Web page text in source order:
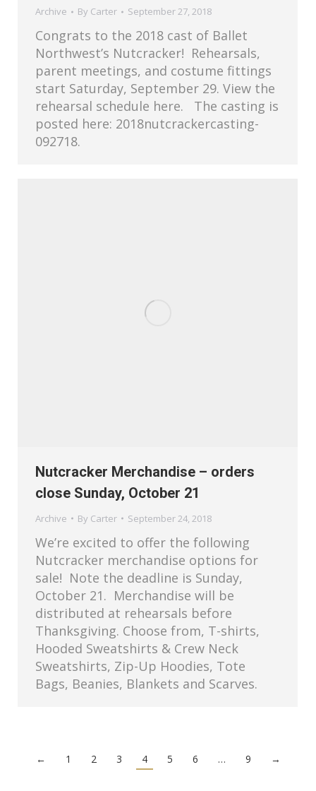
Archive By Carter September 27, 2018
Congrats to the 2018 cast of Ballet
Northwest’s Nutcracker! Rehearsals,
parent meetings, and costume fittings
start Saturday, September 29. View the
rehearsal schedule here. The casting is
posted here: 2018nutcrackercasting-
092718.
Nutcracker Merchandise – orders
close Sunday, October 21
Archive By Carter September 24, 2018
We’re excited to offer the following
Nutcracker merchandise options for
sale! Note the deadline is Sunday,
October 21. Merchandise will be
distributed at rehearsals before
Thanksgiving. Choose from, T-shirts,
Hooded Sweatshirts & Crew Neck
Sweatshirts, Zip-Up Hoodies, Tote
Bags, Beanies, Blankets and Scarves.
← 1 2 3 4 5 6 … 9 →